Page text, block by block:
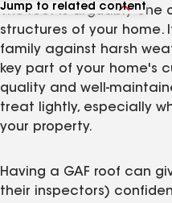
Jump to related content
View related articles
The roof is arguably one
structures of your home.
family against harsh
key part of your home's
quality and well-
treat lightly, especially
your property.
Having a GAF roof can
their inspectors)